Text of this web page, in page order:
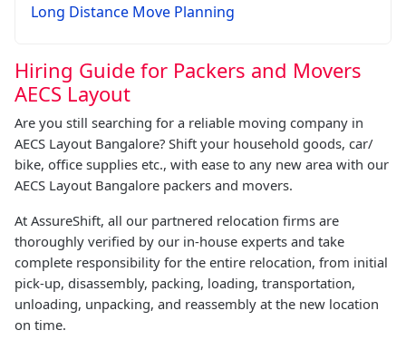
Long Distance Move Planning
Hiring Guide for Packers and Movers
AECS Layout
Are you still searching for a reliable moving company in
AECS Layout Bangalore? Shift your household goods, car/
bike, office supplies etc., with ease to any new area with our
AECS Layout Bangalore packers and movers.
At AssureShift, all our partnered relocation firms are
thoroughly verified by our in-house experts and take
complete responsibility for the entire relocation, from initial
pick-up, disassembly, packing, loading, transportation,
unloading, unpacking, and reassembly at the new location
on time.